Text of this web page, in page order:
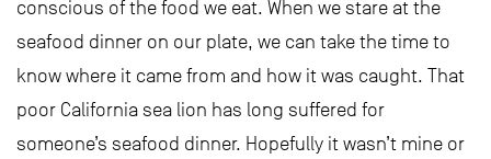
conscious of the food we eat. When we stare at the
seafood dinner on our plate, we can take the time to
know where it came from and how it was caught. That
poor California sea lion has long suffered for
someone’s seafood dinner. Hopefully it wasn’t mine or